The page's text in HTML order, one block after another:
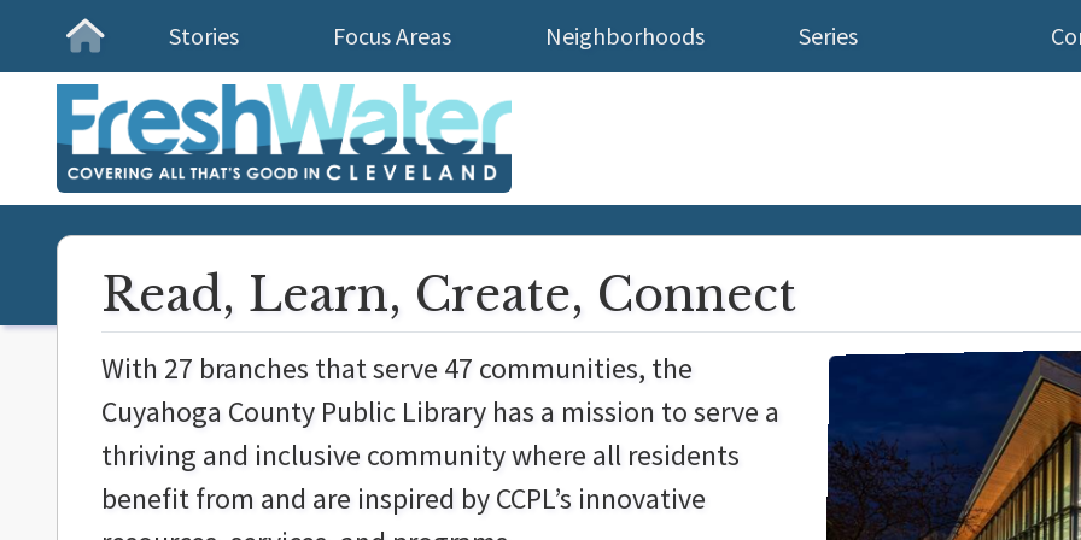
Homepage
Stories Focus Areas Neighborhoods Series
Read, Learn, Create, Connect
With 27 branches that serve 47 communities, the
Cuyahoga County Public Library has a mission to serve a
thriving and inclusive community where all residents
benefit from and are inspired by CCPL’s innovative